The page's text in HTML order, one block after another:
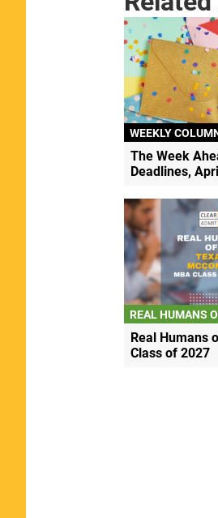
WEEKLY
The Week
Deadlines,
REAL HUMANS
Real Humans
Class of 2027